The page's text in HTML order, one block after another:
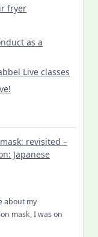
fryer
as a
Live classes
revisited –
Japanese
about my
mask, I was on